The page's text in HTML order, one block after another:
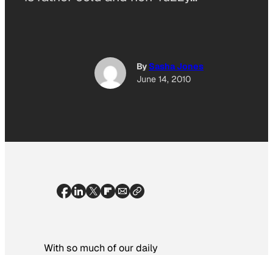
By Sasha Jones
June 14, 2010
With so much of our daily